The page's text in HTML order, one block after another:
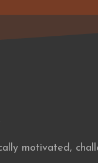
motivated,